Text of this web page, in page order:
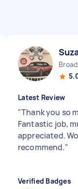
Latest Review
"Thank you so
Fantastic job,
appreciated.
recommend."
Verified Badges